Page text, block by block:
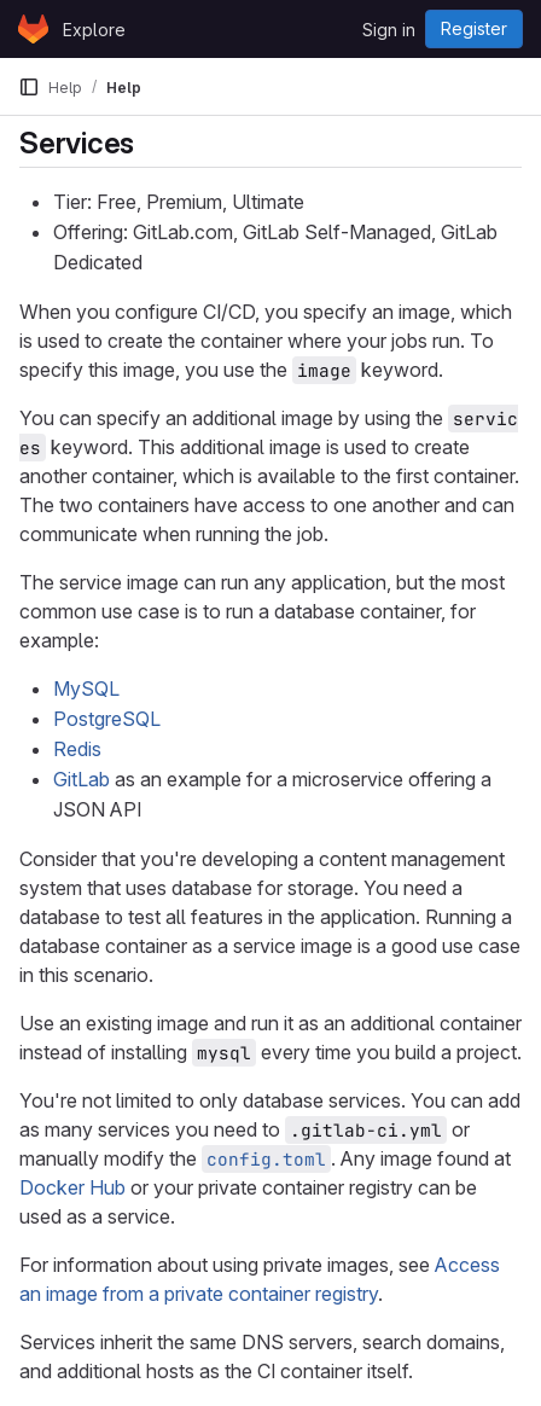
Skip to content
GitLabExplore Sign in Register
Help Help
Services
Tier: Free, Premium, Ultimate
Offering: GitLab.com, GitLab Self-Managed, GitLab
Dedicated
When you configure CI/CD, you specify an image, which
is used to create the container where your jobs run. To
specify this image, you use the image keyword.
You can specify an additional image by using the servic
es keyword. This additional image is used to create
another container, which is available to the first container.
The two containers have access to one another and can
communicate when running the job.
The service image can run any application, but the most
common use case is to run a database container, for
example:
MySQL
PostgreSQL
Redis
GitLab as an example for a microservice offering a
JSON API
Consider that you're developing a content management
system that uses database for storage. You need a
database to test all features in the application. Running a
database container as a service image is a good use case
in this scenario.
Use an existing image and run it as an additional container
instead of installing mysql every time you build a project.
You're not limited to only database services. You can add
as many services you need to
.gitlab-ci.yml or
manually modify the config.toml . Any image found at
Docker Hub or your private container registry can be
used as a service.
For information about using private images, see Access
an image from a private container registry.
Services inherit the same DNS servers, search domains,
and additional hosts as the CI container itself.